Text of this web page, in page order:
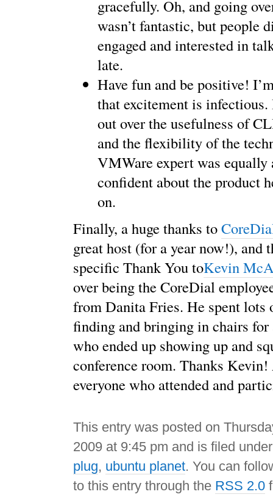
gracefully. Oh, and going
wasn’t fantastic, but people
engaged and interested in
late.
Have fun and be positive!
that excitement is
out over the usefulness of
and the flexibility of the
VMWare expert was equally
confident about the product
on.
Finally, a huge thanks to
great host (for a year now!), and
specific Thank You toKevin
over being the CoreDial
from Danita Fries. He spent lots
finding and bringing in chairs
who ended up showing up and
conference room. Thanks
everyone who attended and
This entry was posted on
2009 at 9:45 pm and is filed
plug, ubuntu planet. You can
to this entry through the RSS 2.0